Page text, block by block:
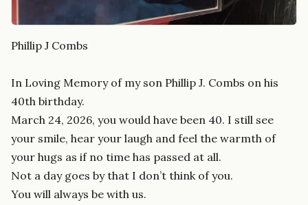
Phillip J Combs
In Loving Memory of my son Phillip J. Combs on his
40th birthday.
March 24, 2026, you would have been 40. I still see
your smile, hear your laugh and feel the warmth of
your hugs as if no time has passed at all.
Not a day goes by that I don’t think of you.
You will always be with us.